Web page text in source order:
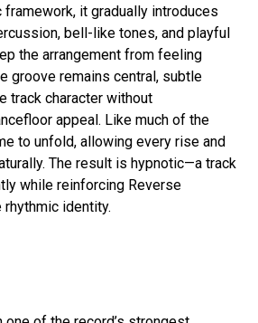
it gradually introduces
bell-like tones, and playful
the arrangement from feeling
groove remains central, subtle
track character without
appeal. Like much of the
to unfold, allowing every rise and
The result is hypnotic—a track
while reinforcing Reverse
identity.